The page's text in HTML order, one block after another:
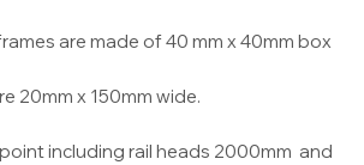
are made of 40 mm x 40mm box
20mm x 150mm wide.
including rail heads 2000mm and